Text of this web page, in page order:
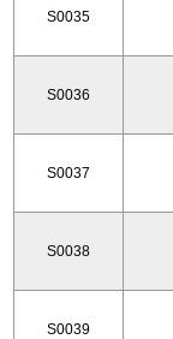
S0035
S0036
S0037
S0038
S0039